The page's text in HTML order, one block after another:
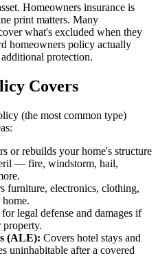
Homeowners insurance is
print matters. Many
what's excluded when they
homeowners policy actually
protection.
Covers
(the most common type)
or rebuilds your home's structure
— fire, windstorm, hail,
furniture, electronics, clothing,
for legal defense and damages if
property.
(ALE): Covers hotel stays and
uninhabitable after a covered